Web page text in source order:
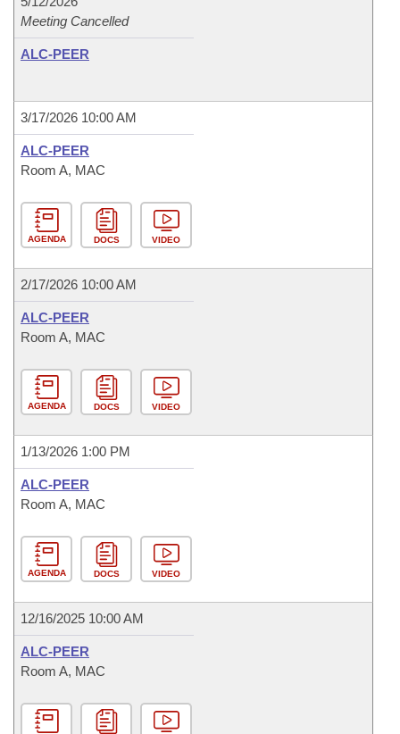
Meeting Cancelled
ALC-PEER
3/17/2026 10:00 AM
ALC-PEER
Room A, MAC
AGENDA DOCS VIDEO
2/17/2026 10:00 AM
ALC-PEER
Room A, MAC
AGENDA DOCS VIDEO
1/13/2026 1:00 PM
ALC-PEER
Room A, MAC
AGENDA DOCS VIDEO
12/16/2025 10:00 AM
ALC-PEER
Room A, MAC